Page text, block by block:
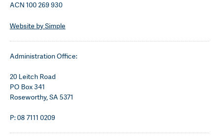
ACN 100 269 930
Website by Simple
Administration Office:
20 Leitch Road
PO Box 341
Roseworthy, SA 5371
P: 08 7111 0209